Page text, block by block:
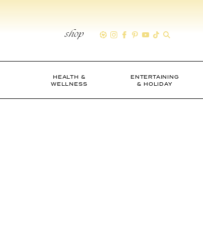
shop
HEALTH &
WELLNESS
ENTERTAINING
& HOLIDAY